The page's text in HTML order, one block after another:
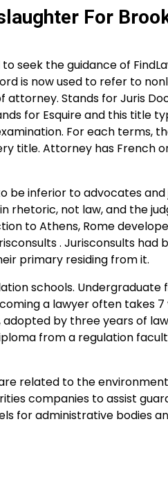
For
the guidance of
is now used to refer to
Stands for Juris
for Esquire and this title
For each terms,
title. Attorney has French
inferior to advocates and
rhetoric, not law, and the
to Athens, Rome
. Jurisconsults had
primary residing from it.
schools. Undergraduate
a lawyer often takes
by three years of
from a regulation
related to the
companies to assist
for administrative bodies